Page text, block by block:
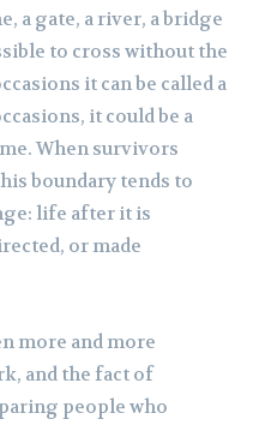
a gate, a river, a bridge
to cross without the
it can be called a
it could be a
When survivors
boundary tends to
life after it is
or made
more and more
and the fact of
people who